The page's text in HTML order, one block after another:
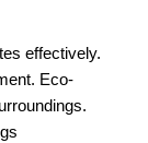
effectively.
Eco-